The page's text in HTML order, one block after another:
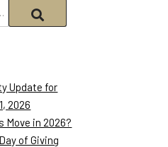
Update for
2026
Move in 2026?
of Giving